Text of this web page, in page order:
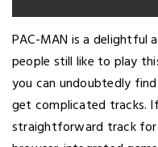
PAC-MAN is a delightful
people still like to play
you can undoubtedly
get complicated tracks.
straightforward track for